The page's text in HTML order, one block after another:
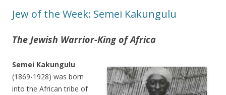
Jew of the Week: Semei Kakungulu
The Jewish Warrior-King of Africa
Semei Kakungulu
(1869-1928) was born
into the African tribe of